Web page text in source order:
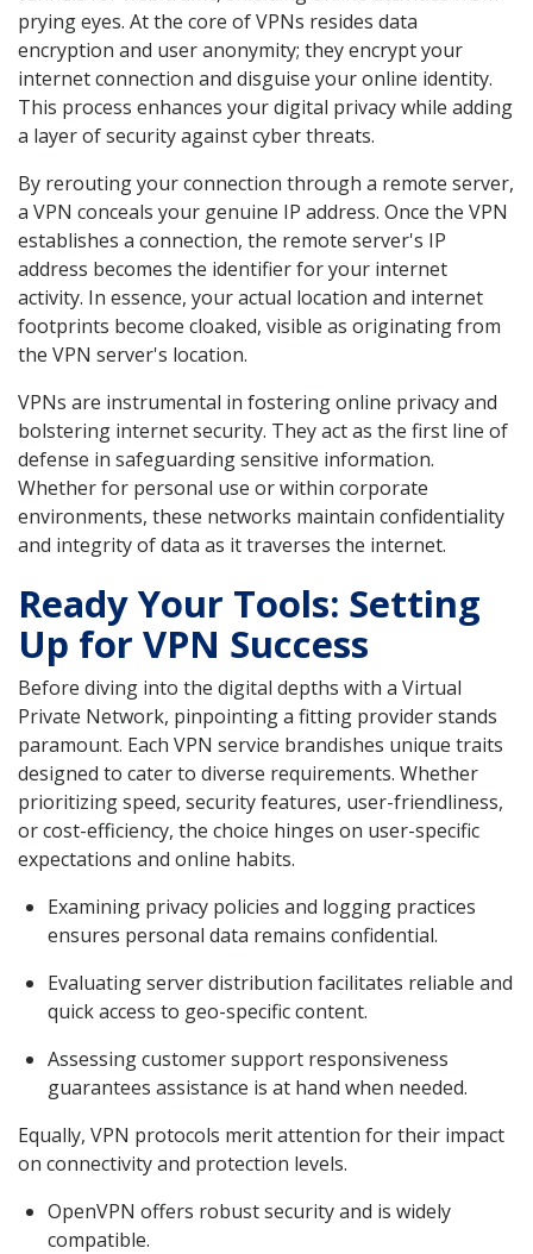
prying eyes. At the core of VPNs resides data
encryption and user anonymity; they encrypt your
internet connection and disguise your online identity.
This process enhances your digital privacy while adding
a layer of security against cyber threats.
By rerouting your connection through a remote server,
a VPN conceals your genuine IP address. Once the VPN
establishes a connection, the remote server's IP
address becomes the identifier for your internet
activity. In essence, your actual location and internet
footprints become cloaked, visible as originating from
the VPN server's location.
VPNs are instrumental in fostering online privacy and
bolstering internet security. They act as the first line of
defense in safeguarding sensitive information.
Whether for personal use or within corporate
environments, these networks maintain confidentiality
and integrity of data as it traverses the internet.
Ready Your Tools: Setting
Up for VPN Success
Before diving into the digital depths with a Virtual
Private Network, pinpointing a fitting provider stands
paramount. Each VPN service brandishes unique traits
designed to cater to diverse requirements. Whether
prioritizing speed, security features, user-friendliness,
or cost-efficiency, the choice hinges on user-specific
expectations and online habits.
Examining privacy policies and logging practices
ensures personal data remains confidential.
Evaluating server distribution facilitates reliable and
quick access to geo-specific content.
Assessing customer support responsiveness
guarantees assistance is at hand when needed.
Equally, VPN protocols merit attention for their impact
on connectivity and protection levels.
OpenVPN offers robust security and is widely
compatible.